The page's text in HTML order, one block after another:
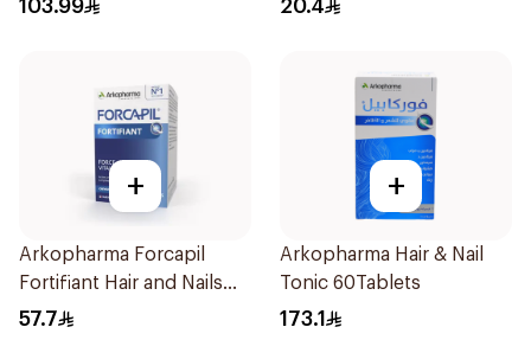
103.99 20.4
+
Arkopharma Forcapil
Fortifiant Hair and Nails
Strengthener 1Box
57.7
+
Arkopharma Hair & Nail
Tonic 60Tablets
173.1